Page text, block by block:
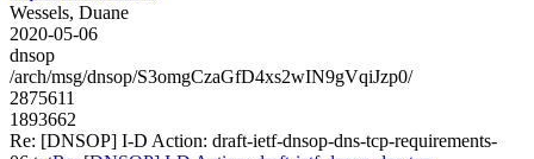
Wessels, Duane
2020-05-06
dnsop
/arch/msg/dnsop/S3omgCzaGfD4xs2wIN9gVqiJzp0/
2875611
1893662
Re: [DNSOP] I-D Action: draft-ietf-dnsop-dns-tcp-requirements-